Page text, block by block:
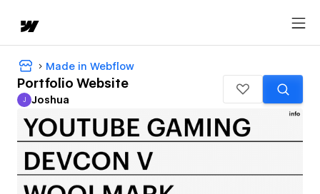
Made in Webflow
Portfolio Website
Joshua
J Joshua